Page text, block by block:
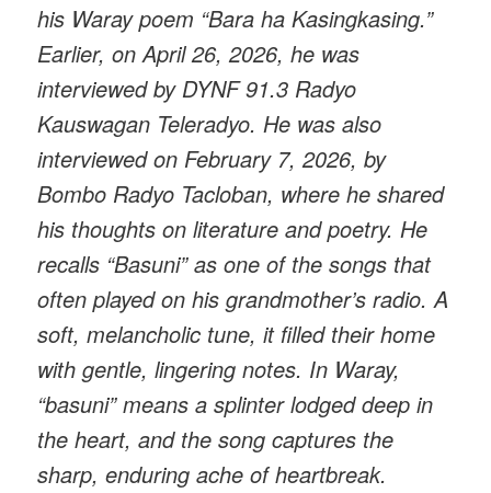
his Waray poem “Bara ha Kasingkasing.”
Earlier, on April 26, 2026, he was
interviewed by DYNF 91.3 Radyo
Kauswagan Teleradyo. He was also
interviewed on February 7, 2026, by
Bombo Radyo Tacloban, where he shared
his thoughts on literature and poetry. He
recalls “Basuni” as one of the songs that
often played on his grandmother’s radio. A
soft, melancholic tune, it filled their home
with gentle, lingering notes. In Waray,
“basuni” means a splinter lodged deep in
the heart, and the song captures the
sharp, enduring ache of heartbreak.